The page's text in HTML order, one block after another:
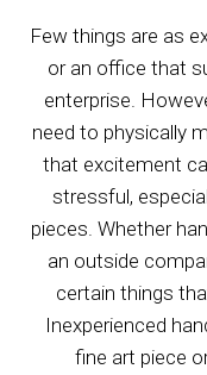
Few things are as
or an office that
enterprise.
need to physically
that excitement
stressful,
pieces. Whether
an outside
certain things
Inexperienced
fine art piece